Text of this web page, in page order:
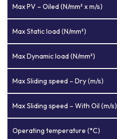
Max PV – Oiled (N/mm² x m/s)
Max Static load (N/mm²)
Max Dynamic load (N/mm²)
Max Sliding speed – Dry (m/s)
Max Sliding speed – With Oil (m/s)
Operating temperature (°C)